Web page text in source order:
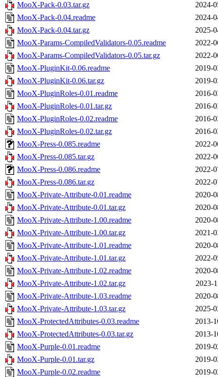
MooX-Pack-0.03.tar.gz
2024-
MooX-Pack-0.04.readme
2024-
MooX-Pack-0.04.tar.gz
2025-
MooX-Params-CompiledValidators-0.05.readme
2022-
MooX-Params-CompiledValidators-0.05.tar.gz
2022-
MooX-PluginKit-0.06.readme
2019-
MooX-PluginKit-0.06.tar.gz
2019-
MooX-PluginRoles-0.01.readme
2016-
MooX-PluginRoles-0.01.tar.gz
2016-
MooX-PluginRoles-0.02.readme
2016-
MooX-PluginRoles-0.02.tar.gz
2016-
MooX-Press-0.085.readme
2022-
MooX-Press-0.085.tar.gz
2022-
MooX-Press-0.086.readme
2022-
MooX-Press-0.086.tar.gz
2022-
MooX-Private-Attribute-0.01.readme
2020-
MooX-Private-Attribute-0.01.tar.gz
2020-
MooX-Private-Attribute-1.00.readme
2020-
MooX-Private-Attribute-1.00.tar.gz
2021-
MooX-Private-Attribute-1.01.readme
2020-
MooX-Private-Attribute-1.01.tar.gz
2022-
MooX-Private-Attribute-1.02.readme
2020-
MooX-Private-Attribute-1.02.tar.gz
2023-
MooX-Private-Attribute-1.03.readme
2020-
MooX-Private-Attribute-1.03.tar.gz
2025-
MooX-ProtectedAttributes-0.03.readme
2013-
MooX-ProtectedAttributes-0.03.tar.gz
2013-
MooX-Purple-0.01.readme
2019-
MooX-Purple-0.01.tar.gz
2019-
MooX-Purple-0.02.readme
2019-